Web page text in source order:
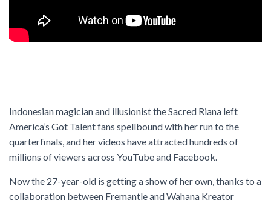
Indonesian magician and illusionist the Sacred Riana left
America’s Got Talent fans spellbound with her run to the
quarterfinals, and her videos have attracted hundreds of
millions of viewers across YouTube and Facebook.
Now the 27-year-old is getting a show of her own, thanks to a
collaboration between Fremantle and Wahana Kreator